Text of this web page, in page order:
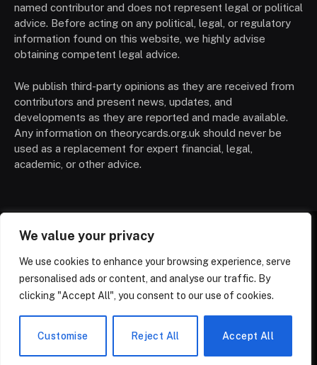
We value your privacy
We use cookies to enhance your browsing experience, serve
personalised ads or content, and analyse our traffic. By
clicking "Accept All", you consent to our use of cookies.
Customise Reject All Accept All
named contributor and does not represent legal or political
advice. Before acting on any political, legal, or regulatory
information found on this website, we highly advise
obtaining competent legal advice.
We publish third-party opinions as they are received from
contributors and present news, updates, and
developments as they are reported and made available.
Any information on theorycards.org.uk should never be
used as a replacement for expert financial, legal,
academic, or other advice.
TERMS OF SERVICE DISCLAIMER ABOUT
TRADING CARDS TRENDING NEWS